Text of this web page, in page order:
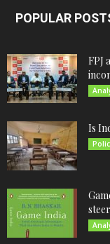
POPULAR
FPJ
Is